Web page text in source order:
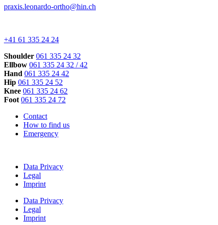
praxis.leonardo-ortho@hin.ch
+41 61 335 24 24
Shoulder 061 335 24 32
Ellbow 061 335 24 32 / 42
Hand 061 335 24 42
Hip 061 335 24 52
Knee 061 335 24 62
Foot 061 335 24 72
Contact
How to find us
Emergency
Data Privacy
Legal
Imprint
Data Privacy
Legal
Imprint